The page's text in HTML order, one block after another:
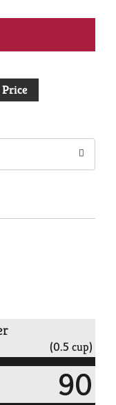
Price
(0.5 cup)
90